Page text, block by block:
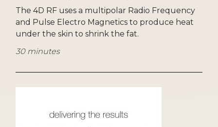
The 4D RF uses a multipolar Radio Frequency
and Pulse Electro Magnetics to produce heat
under the skin to shrink the fat.
30 minutes